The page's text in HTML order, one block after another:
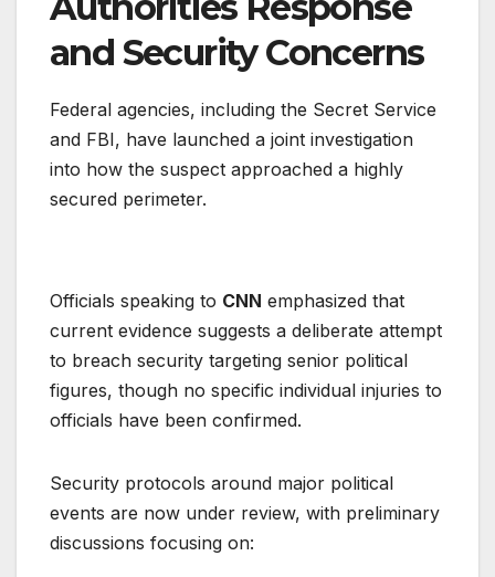
and Security Concerns
Federal agencies, including the Secret Service
and FBI, have launched a joint investigation
into how the suspect approached a highly
secured perimeter.
Officials speaking to CNN emphasized that
current evidence suggests a deliberate attempt
to breach security targeting senior political
figures, though no specific individual injuries to
officials have been confirmed.
Security protocols around major political
events are now under review, with preliminary
discussions focusing on: